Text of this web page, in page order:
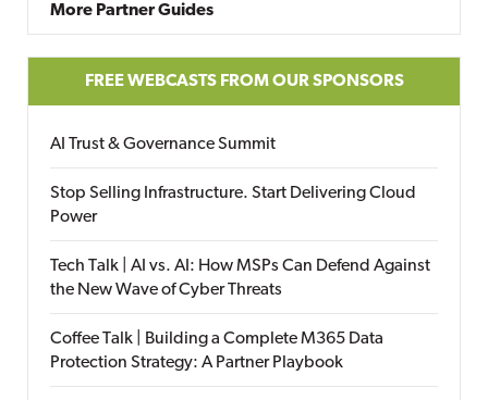
More Partner Guides
FREE WEBCASTS FROM OUR SPONSORS
AI Trust & Governance Summit
Stop Selling Infrastructure. Start Delivering Cloud
Power
Tech Talk | AI vs. AI: How MSPs Can Defend Against
the New Wave of Cyber Threats
Coffee Talk | Building a Complete M365 Data
Protection Strategy: A Partner Playbook